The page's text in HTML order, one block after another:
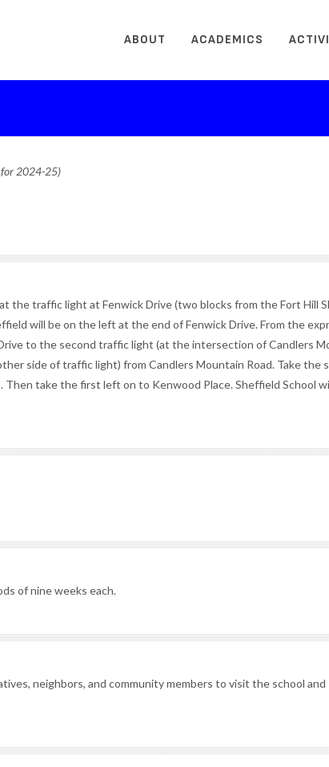
ABOUT ACADEMICS
for 2024-25)
the traffic light at Fenwick Drive (two blocks from the Fort Hill
will be on the left at the end of Fenwick Drive. From the
to the second traffic light (at the intersection of Candlers
side of traffic light) from Candlers Mountain Road. Take the
take the first left on to Kenwood Place. Sheffield School
of nine weeks each.
neighbors, and community members to visit the school and